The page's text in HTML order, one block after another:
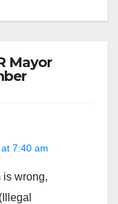
Mayor
7:40 am
is wrong,